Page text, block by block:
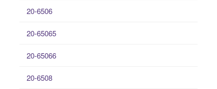
20-6506
20-65065
20-65066
20-6508